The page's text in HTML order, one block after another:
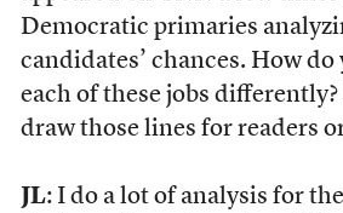
Democratic primaries
candidates’ chances. How do
each of these jobs
draw those lines for readers
JL: I do a lot of analysis for